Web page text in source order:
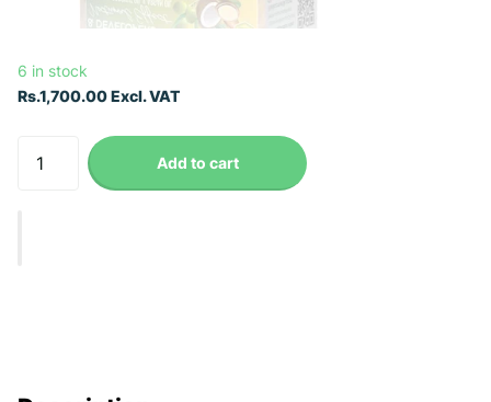
6 in stock
Rs.1,700.00 Excl. VAT
Add to cart